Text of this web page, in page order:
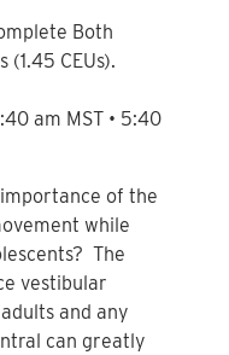
Both
(1.45 CEUs).
am MST • 5:40
of the
while
The
vestibular
and any
can greatly